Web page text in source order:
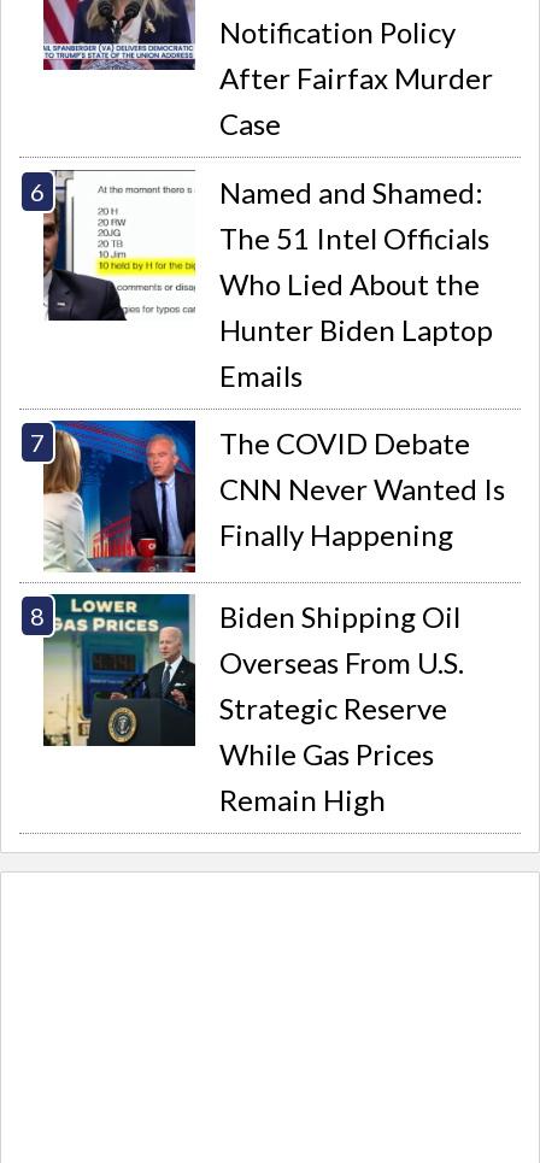
Notification Policy
After Fairfax Murder
Case
Named and Shamed:
The 51 Intel Officials
Who Lied About the
Hunter Biden Laptop
Emails
The COVID Debate
CNN Never Wanted Is
Finally Happening
Biden Shipping Oil
Overseas From U.S.
Strategic Reserve
While Gas Prices
Remain High